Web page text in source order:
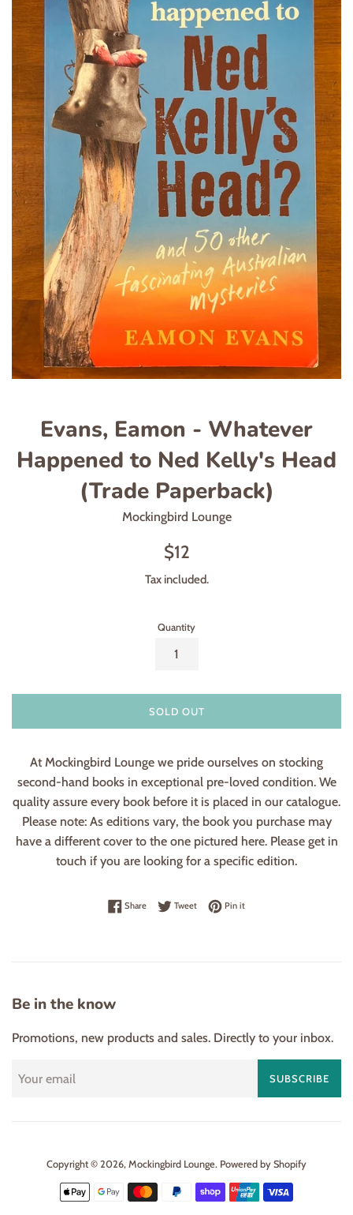
Evans, Eamon - Whatever
Happened to Ned Kelly's Head
(Trade Paperback)
Mockingbird Lounge
Regular
$12
Tax included.
Quantity
SOLD OUT
At Mockingbird Lounge we pride ourselves on stocking
second-hand books in exceptional pre-loved condition. We
quality assure every book before it is placed in our catalogue.
Please note: As editions vary, the book you purchase may
have a different cover to the one pictured here. Please get in
touch if you are looking for a specific edition.
ShareShare on Facebook
TweetTweet on Twitter
Pin itPin on Pinterest
Be in the know
Promotions, new products and sales. Directly to your inbox.
SUBSCRIBE
Copyright © 2026, Mockingbird Lounge. Powered by Shopify
Payment